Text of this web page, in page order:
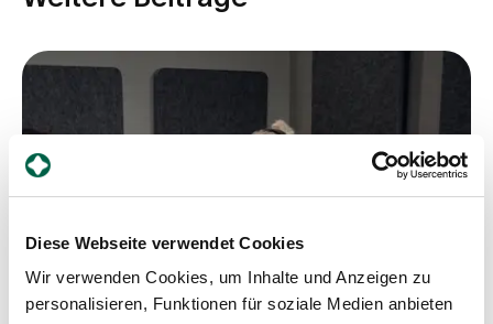
Diese Webseite verwendet Cookies
Wir verwenden Cookies, um Inhalte und Anzeigen zu
personalisieren, Funktionen für soziale Medien anbieten